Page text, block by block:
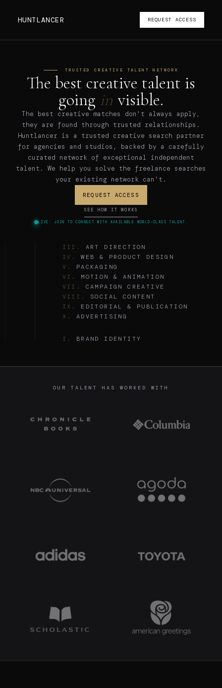
HUNTLANCER REQUEST ACCESS
TRUSTED CREATIVE TALENT NETWORK
The best creative talent is
going in visible.
The best creative matches don't always apply,
they are found through trusted relationships.
Huntlancer is a trusted creative search partner
for agencies and studios, backed by a carefully
curated network of exceptional independent
talent. We help you solve the freelance searches
your existing network can't.
REQUEST ACCESS
SEE HOW IT WORKS
LIVE: JOIN TO CONNECT WITH AVAILABLE WORLD-CLASS TALENT.
I.BRAND IDENTITY
III.
ART DIRECTION
IV. WEB & PRODUCT DESIGN
V.
PACKAGING
VI.
MOTION & ANIMATION
VII.
CAMPAIGN CREATIVE
VIII.
SOCIAL CONTENT
IX.
EDITORIAL & PUBLICATION
X.
ADVERTISING
I.
BRAND IDENTITY
IV.WEB & PRODUCT DESIGN
VI.MOTION & ANIMATION
IX.EDITORIAL & PUBLICATION
X. ADVERTISING
OUR TALENT HAS WORKED WITH